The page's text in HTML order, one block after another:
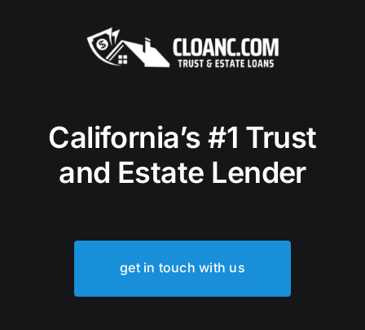
California’s #1 Trust
and Estate Lender
get in touch with us